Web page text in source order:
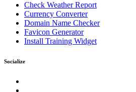
Check Weather Report
Currency Converter
Domain Name Checker
Favicon Generator
Install Training Widget
Socialize